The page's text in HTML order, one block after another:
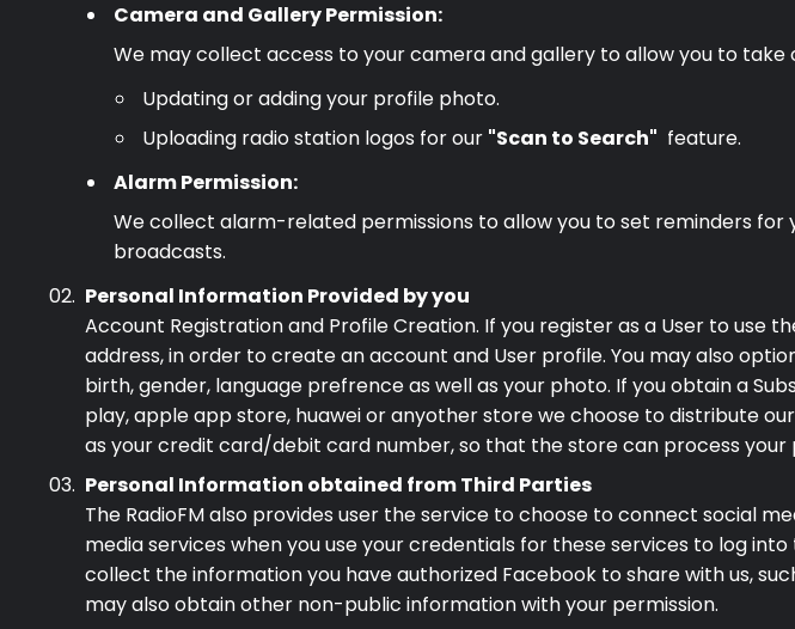
Camera and Gallery Permission:
We may collect access to your camera and gallery to allow you to take
Updating or adding your profile photo.
Uploading radio station logos for our "Scan to Search" feature.
Alarm Permission:
We collect alarm-related permissions to allow you to set reminders
broadcasts.
Personal Information Provided by you
Account Registration and Profile Creation. If you register as a User to use
address, in order to create an account and User profile. You may also
birth, gender, language prefrence as well as your photo. If you obtain a
play, apple app store, huawei or anyother store we choose to distribute
as your credit card/debit card number, so that the store can process your
Personal Information obtained from Third Parties
The RadioFM also provides user the service to choose to connect social
media services when you use your credentials for these services to log
collect the information you have authorized Facebook to share with us,
may also obtain other non-public information with your permission.